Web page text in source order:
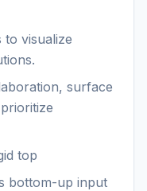
to visualize
surface
top
bottom-up input